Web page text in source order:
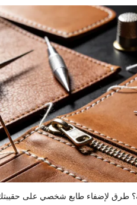
طرق لإضفاء طابع شخصي على حقيبتك